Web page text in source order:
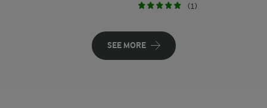
(1)
SEE MORE